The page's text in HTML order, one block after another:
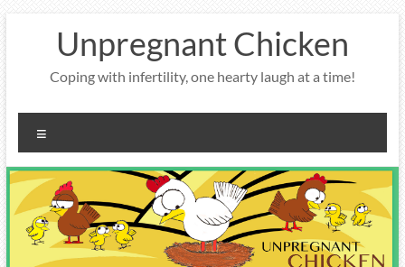
Unpregnant Chicken
Coping with infertility, one hearty laugh at a time!